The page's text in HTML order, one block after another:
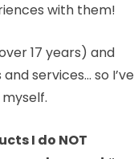
with them!
17 years) and
services… so I’ve
I do NOT